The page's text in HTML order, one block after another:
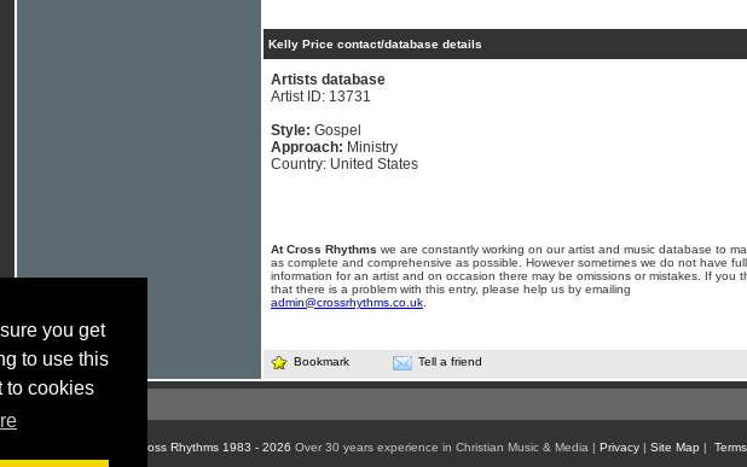
you get
to use this
to cookies
Kelly Price contact/database details
Artists database
Artist ID: 13731
Style: Gospel
Approach: Ministry
Country: United States
At Cross Rhythms we are constantly working on our artist and music database to
as complete and comprehensive as possible. However sometimes we do not have full
information for an artist and on occasion there may be omissions or mistakes. If you
that there is a problem with this entry, please help us by emailing
admin@crossrhythms.co.uk
Bookmark Tell a friend
© Cross Rhythms 1983 - 2026 Over 30 years experience in Christian Music & Media | Privacy| Site Map |